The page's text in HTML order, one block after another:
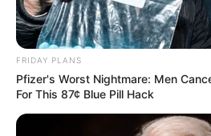
FRIDAY PLANS
Pfizer's Worst Nightmare: Men
For This 87¢ Blue Pill Hack